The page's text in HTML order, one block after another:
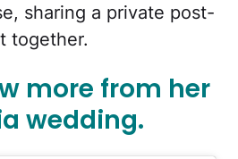
sharing a private post-
together.
more from her
wedding.